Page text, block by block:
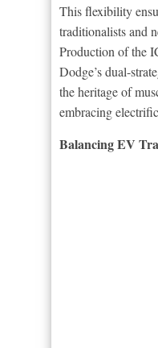
This flexibility
traditionalists and
Production of the
Dodge’s dual-
the heritage of
embracing
Balancing EV